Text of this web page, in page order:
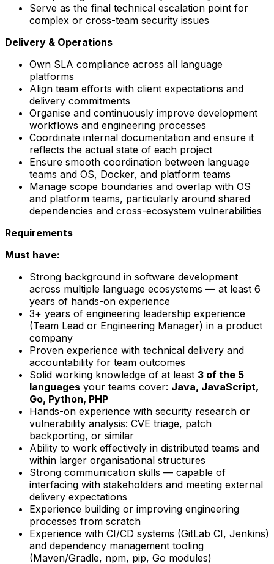
Serve as the final technical escalation point for
complex or cross-team security issues
Delivery & Operations
Own SLA compliance across all language
platforms
Align team efforts with client expectations and
delivery commitments
Organise and continuously improve development
workflows and engineering processes
Coordinate internal documentation and ensure it
reflects the actual state of each project
Ensure smooth coordination between language
teams and OS, Docker, and platform teams
Manage scope boundaries and overlap with OS
and platform teams, particularly around shared
dependencies and cross-ecosystem vulnerabilities
Requirements
Must have:
Strong background in software development
across multiple language ecosystems — at least 6
years of hands-on experience
3+ years of engineering leadership experience
(Team Lead or Engineering Manager) in a product
company
Proven experience with technical delivery and
accountability for team outcomes
Solid working knowledge of at least 3 of the 5
languages your teams cover: Java, JavaScript,
Go, Python, PHP
Hands-on experience with security research or
vulnerability analysis: CVE triage, patch
backporting, or similar
Ability to work effectively in distributed teams and
within larger organisational structures
Strong communication skills — capable of
interfacing with stakeholders and meeting external
delivery expectations
Experience building or improving engineering
processes from scratch
Experience with CI/CD systems (GitLab CI, Jenkins)
and dependency management tooling
(Maven/Gradle, npm, pip, Go modules)